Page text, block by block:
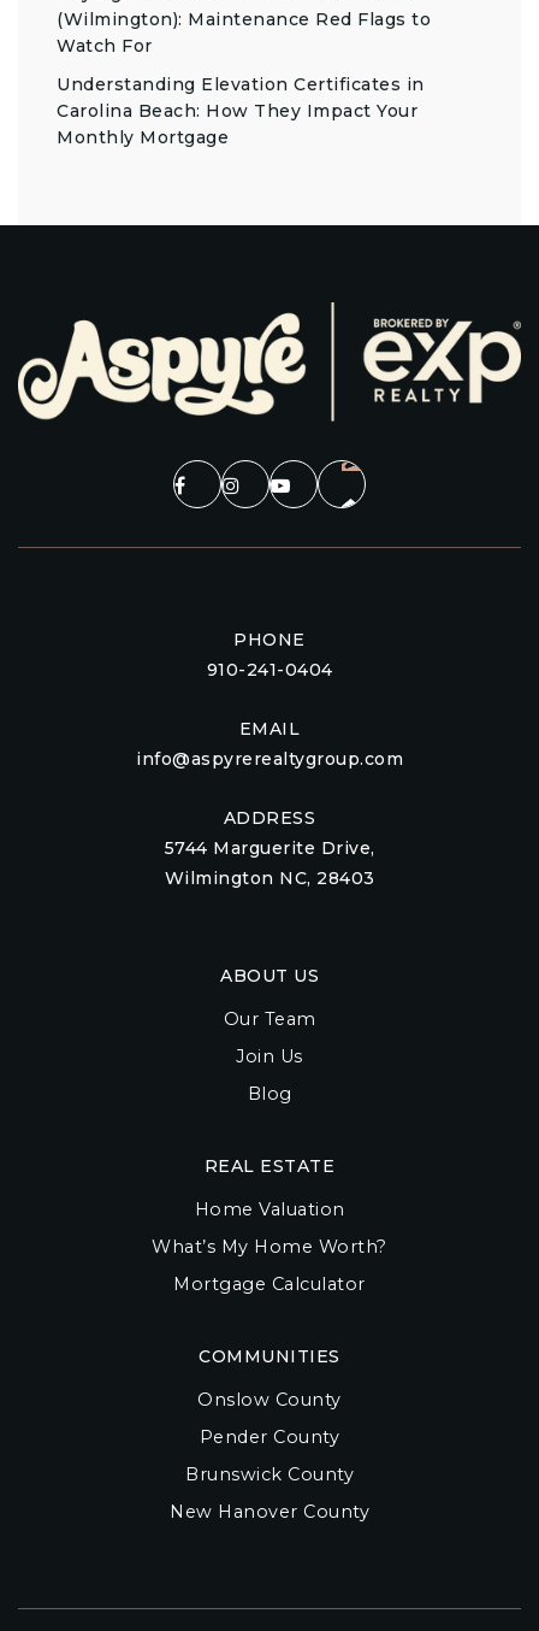
(Wilmington): Maintenance Red Flags to
Watch For
Understanding Elevation Certificates in
Carolina Beach: How They Impact Your
Monthly Mortgage
PHONE
910-241-0404
EMAIL
info@aspyrerealtygroup.com
ADDRESS
5744 Marguerite Drive,
Wilmington NC, 28403
ABOUT US
Our Team
Join Us
Blog
COMMUNITIES
Onslow County
Pender County
Brunswick County
New Hanover County
REAL ESTATE
Home Valuation
What’s My Home Worth?
Mortgage Calculator